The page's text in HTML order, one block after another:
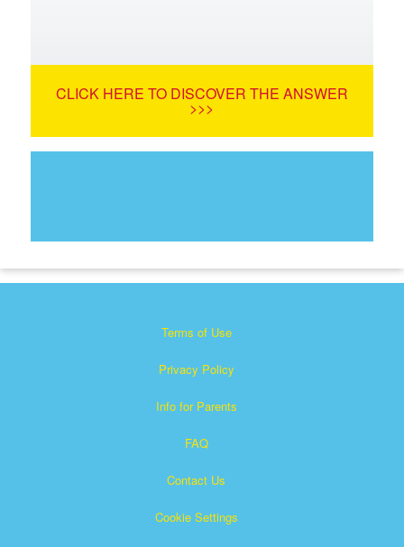
CLICK HERE TO DISCOVER THE ANSWER
>>>
Terms of Use
Privacy Policy
Info for Parents
FAQ
Contact Us
Cookie Settings